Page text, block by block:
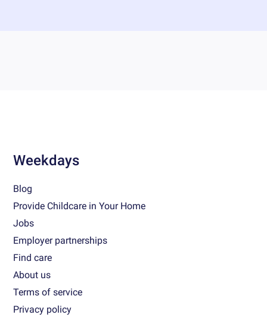
Weekdays
Blog
Provide Childcare in Your Home
Jobs
Employer partnerships
Find care
About us
Terms of service
Privacy policy